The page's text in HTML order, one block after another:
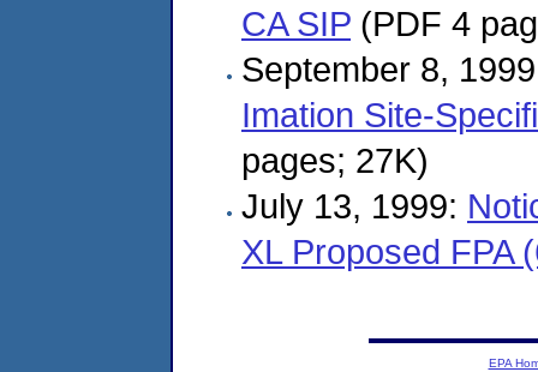
CA SIP (PDF 4
September 8,
Imation Site-
pages; 27K)
July 13, 1999:
XL Proposed FPA
EPA